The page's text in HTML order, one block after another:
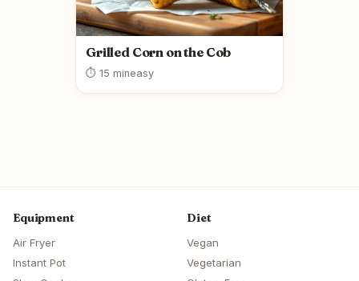
Grilled Corn on the Cob
⏱ 15 mineasy
Equipment
Air Fryer
Instant Pot
Diet
Vegan
Vegetarian